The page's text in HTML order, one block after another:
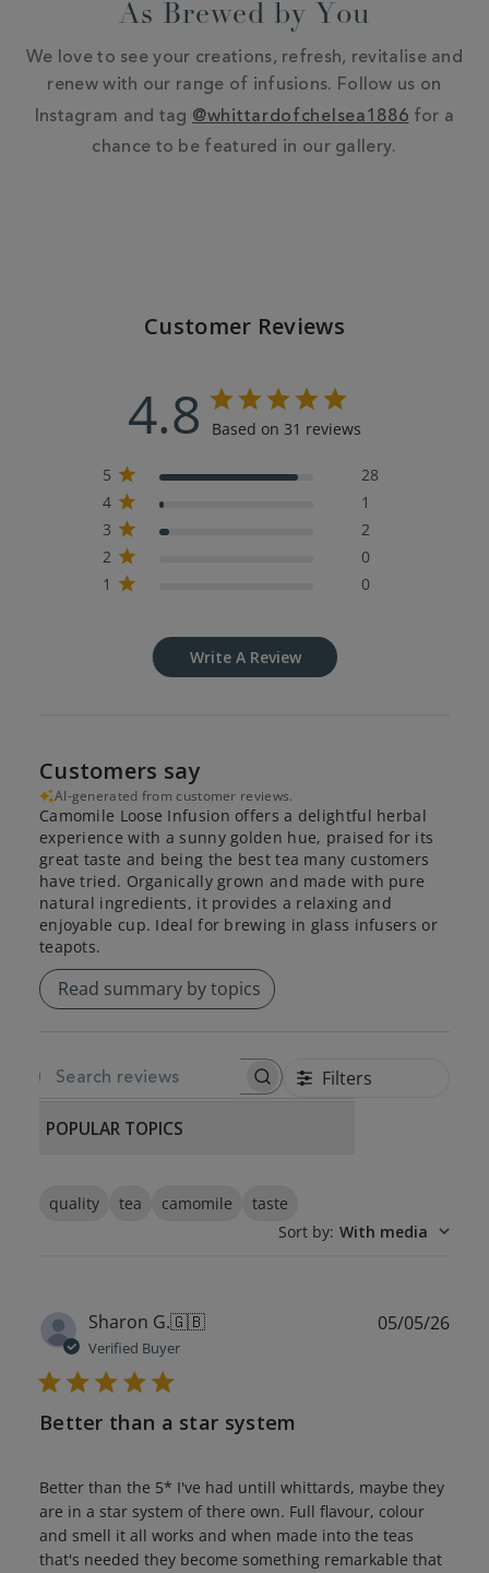
As Brewed by You
We love to see your creations, refresh, revitalise and
renew with our range of infusions. Follow us on
Instagram and tag @whittardofchelsea1886 for a
chance to be featured in our gallery.
Customer Reviews
4.8 Based on 31 reviews
5
28
4
1
3
2
2
0
1
0
Write A Review
Customers say
AI-generated from customer reviews.
Camomile Loose Infusion offers a delightful herbal
experience with a sunny golden hue, praised for its
great taste and being the best tea many customers
have tried. Organically grown and made with pure
natural ingredients, it provides a relaxing and
enjoyable cup. Ideal for brewing in glass infusers or
teapots.
Read summary by topics
SEARCH REVIEWS Filters
POPULAR TOPICS
quality tea camomile
taste
Sort by: With media
Sharon G.🇬🇧
Verified Buyer
Better than a star system
Better than the 5* I've had untill whittards, maybe they
are in a star system of there own. Full flavour, colour
and smell it all works and when made into the teas
that's needed they become something remarkable that
05/05/26